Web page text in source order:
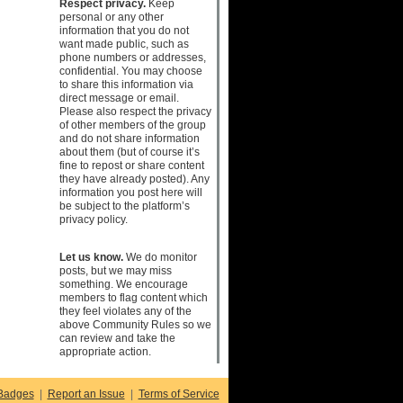
Respect privacy.Keep
personal or any other
information that you do not
want made public, such as
phone numbers or addresses,
confidential. You may choose
to share this information via
direct message or email.
Please also respect the privacy
of other members of the group
and do not share information
about them (but of course it’s
fine to repost or share content
they have already posted). Any
information you post here will
be subject to the platform’s
privacy policy.
Let us know.We do monitor
posts, but we may miss
something. We encourage
members to flag content which
they feel violates any of the
above Community Rules so we
can review and take the
appropriate action.
| Report an Issue | Terms of Service